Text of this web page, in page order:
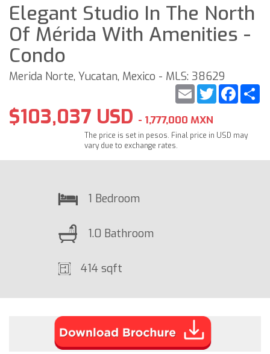
Elegant Studio In The North
Of Mérida With Amenities -
Condo
Merida Norte, Yucatan, Mexico - MLS: 38629
Twitter
Email
$103,037 USD - 1,777,000 MXN
The price is set in pesos. Final price in USD may
vary due to exchange rates.
1 Bedroom
1.0 Bathroom
414 sqft